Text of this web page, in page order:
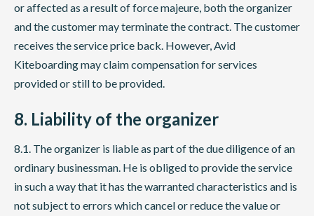
or affected as a result of force majeure, both the organizer
and the customer may terminate the contract. The customer
receives the service price back. However, Avid
Kiteboarding may claim compensation for services
provided or still to be provided.
8. Liability of the organizer
8.1. The organizer is liable as part of the due diligence of an
ordinary businessman. He is obliged to provide the service
in such a way that it has the warranted characteristics and is
not subject to errors which cancel or reduce the value or